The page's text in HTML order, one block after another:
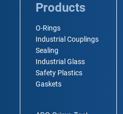
Products
O-Rings
Industrial Couplings
Sealing
Industrial Glass
Safety Plastics
Gaskets